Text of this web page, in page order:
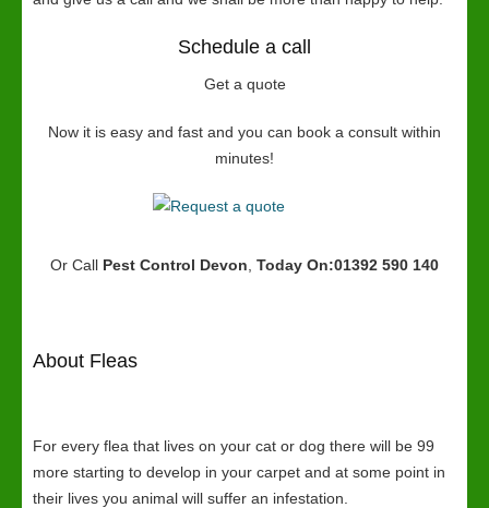
Schedule a call
Get a quote
Now it is easy and fast and you can book a consult within
minutes!
Or Call Pest Control Devon Today On:01392 590 140
About Fleas
For every flea that lives on your cat or dog there will be 99
more starting to develop in your carpet and at some point in
their lives you animal will suffer an infestation.